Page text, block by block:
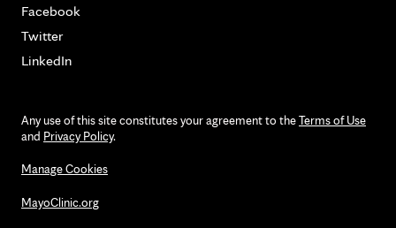
Facebook
Twitter
LinkedIn
Any use of this site constitutes your agreement to theTerms of Use
and Privacy Policy.
Manage Cookies
MayoClinic.org